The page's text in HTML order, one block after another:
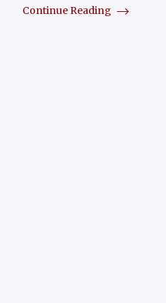
Continue Reading